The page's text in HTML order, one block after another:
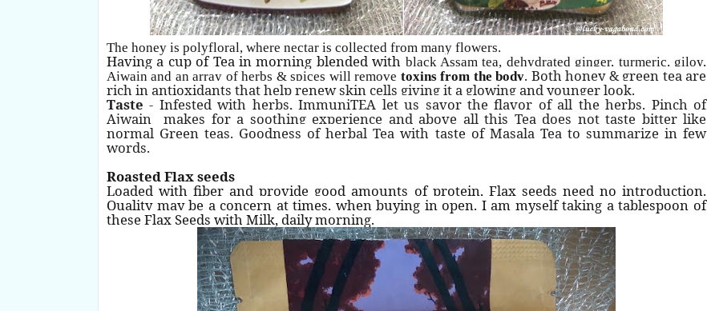
The honey is polyfloral, where nectar is collected from many flowers.
Having a cup of Tea in morning blended with black Assam tea, dehydrated ginger, turmeric, giloy,
Ajwain and an array of herbs & spices will remove toxins from the body. Both honey & green tea are
rich in antioxidants that help renew skin cells giving it a glowing and younger look.
Taste - Infested with herbs, ImmuniTEA let us savor the flavor of all the herbs. Pinch of
Ajwain makes for a soothing experience and above all this Tea does not taste bitter like
normal Green teas. Goodness of herbal Tea with taste of Masala Tea to summarize in few
words.
Roasted Flax seeds
Loaded with fiber and provide good amounts of protein, Flax seeds need no introduction.
Quality may be a concern at times, when buying in open. I am myself taking a tablespoon of
these Flax Seeds with Milk, daily morning.